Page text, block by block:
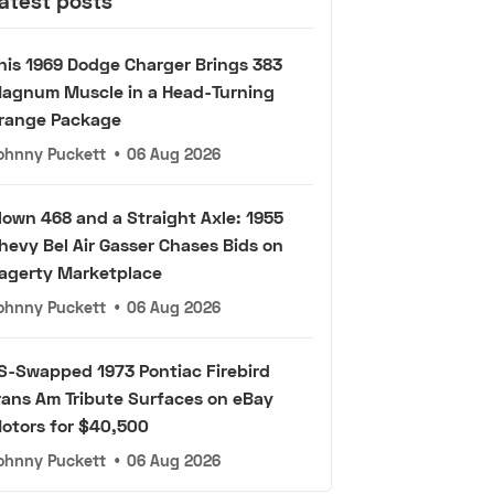
1969 Dodge Charger Brings 383
Muscle in a Head-Turning
Package
Puckett • 06 Aug 2026
468 and a Straight Axle: 1955
Bel Air Gasser Chases Bids on
Marketplace
Puckett • 06 Aug 2026
Swapped 1973 Pontiac Firebird
Am Tribute Surfaces on eBay
for $40,500
Puckett • 06 Aug 2026